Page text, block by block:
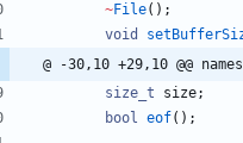
~File( ) ;
void
@ -30,10 +29,10 @@
size_t
size;
bool eof( ) ;